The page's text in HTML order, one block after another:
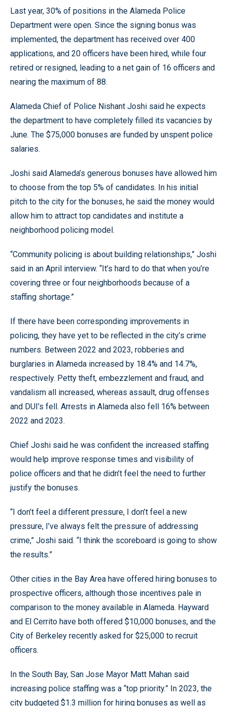
Last year, 30% of positions in the Alameda Police
Department were open. Since the signing bonus was
implemented, the department has received over 400
applications, and 20 officers have been hired, while four
retired or resigned, leading to a net gain of 16 officers and
nearing the maximum of 88.
Alameda Chief of Police Nishant Joshi said he expects
the department to have completely filled its vacancies by
June. The $75,000 bonuses are funded by unspent police
salaries.
Joshi said Alameda’s generous bonuses have allowed him
to choose from the top 5% of candidates. In his initial
pitch to the city for the bonuses, he said the money would
allow him to attract top candidates and institute a
neighborhood policing model.
“Community policing is about building relationships,” Joshi
said in an April interview. “It’s hard to do that when you’re
covering three or four neighborhoods because of a
staffing shortage.”
If there have been corresponding improvements in
policing, they have yet to be reflected in the city’s crime
numbers. Between 2022 and 2023, robberies and
burglaries in Alameda increased by 18.4% and 14.7%,
respectively. Petty theft, embezzlement and fraud, and
vandalism all increased, whereas assault, drug offenses
and DUI’s fell. Arrests in Alameda also fell 16% between
2022 and 2023.
Chief Joshi said he was confident the increased staffing
would help improve response times and visibility of
police officers and that he didn’t feel the need to further
justify the bonuses.
“I don’t feel a different pressure, I don’t feel a new
pressure, I’ve always felt the pressure of addressing
crime,” Joshi said. “I think the scoreboard is going to show
the results.”
Other cities in the Bay Area have offered hiring bonuses to
prospective officers, although those incentives pale in
comparison to the money available in Alameda. Hayward
and El Cerrito have both offered $10,000 bonuses, and the
City of Berkeley recently asked for $25,000 to recruit
officers.
In the South Bay, San Jose Mayor Matt Mahan said
increasing police staffing was a “top priority.” In 2023, the
city budgeted $1.3 million for hiring bonuses as well as